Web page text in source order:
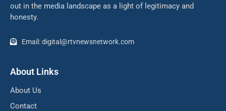
out in the media landscape as a light of legitimacy and
honesty.
Email: digital@rtvnewsnetwork.com
About Links
About Us
Contact